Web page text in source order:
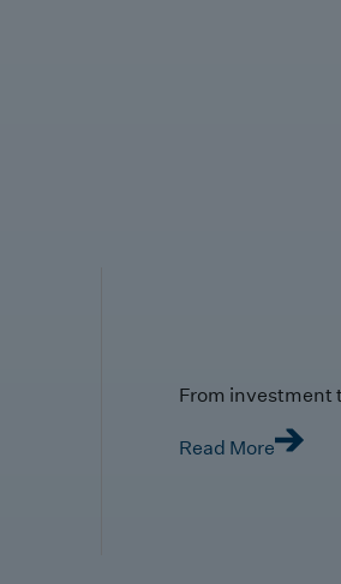
From investment
Read More